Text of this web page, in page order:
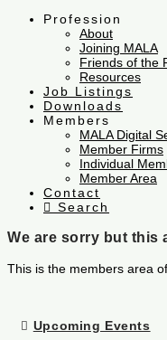
Profession
About
Joining MALA
Friends of the
Resources
Job Listings
Downloads
Members
MALA Digital
Member Firms
Individual
Member Area
Contact
Search
We are sorry but this
This is the members area
Upcoming Events